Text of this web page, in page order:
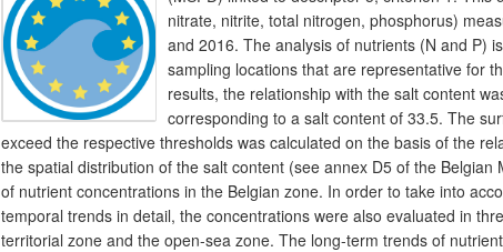
nitrate, nitrite, total nitrogen, phosphorus)
and 2016. The analysis of nutrients (N and P)
sampling locations that are representative for
results, the relationship with the salt content
corresponding to a salt content of 33.5. The
exceed the respective thresholds was calculated on the basis of the
the spatial distribution of the salt content (see annex D5 of the
of nutrient concentrations in the Belgian zone. In order to take into
temporal trends in detail, the concentrations were also evaluated in
territorial zone and the open-sea zone. The long-term trends of